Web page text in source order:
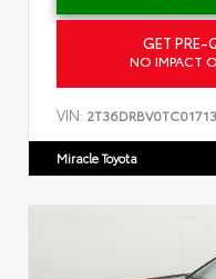
GET PRE-
NO IMPACT
VIN:
Miracle Toyota